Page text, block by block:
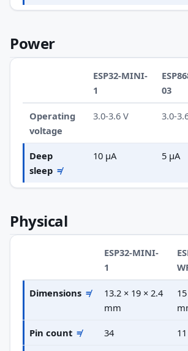
Power
ESP32-MINI-
1
03
Operating
voltage
3.0-3.6 V 3.0-
Deep
sleep ≠
10 µA 5 µA
Physical
ESP32-MINI-
1
Dimensions ≠
13.2 × 19 × 2.4
mm
Pin count ≠ 34 11